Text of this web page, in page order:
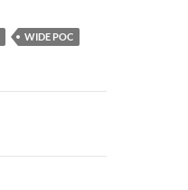
WIDE POC